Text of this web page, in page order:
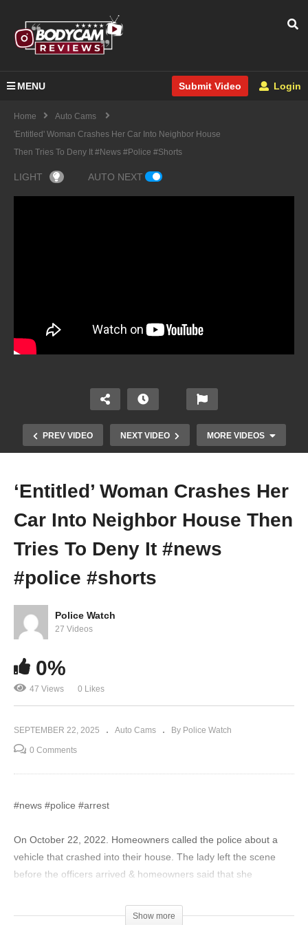
MENU Submit Video Login
Home
Auto Cams
'Entitled' Woman Crashes Her Car Into Neighbor House
Then Tries To Deny It #news #police #shorts
LIGHT AUTO NEXT
PREV VIDEO NEXT VIDEO MORE VIDEOS
I Don’t Have To Help You Investigate Me
‘Entitled’ Woman Crashes Her
Car Into Neighbor House Then
Tries To Deny It #news
#police #shorts
Police Watch
27 Videos
0%
47 Views 0 Likes
SEPTEMBER 22, 2025 Auto Cams By Police Watch
0 Comments
#news #police #arrest
On October 22, 2022. Homeowners called the police about a
vehicle that crashed into their house. The lady left the scene
before the officers arrived & homeowners said that she
the scene in her dad’s vehicle.
Show more